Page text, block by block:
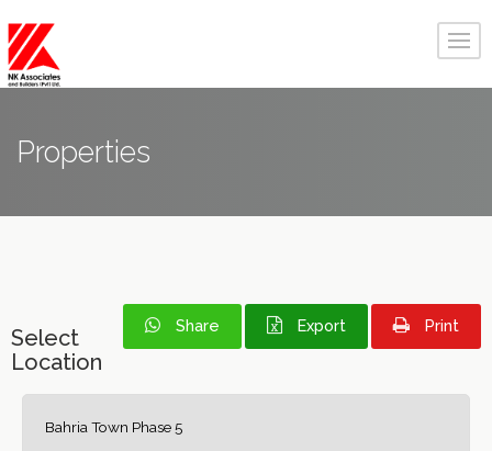
Properties
Share Export Print
Select
Location
Bahria Town Phase 5